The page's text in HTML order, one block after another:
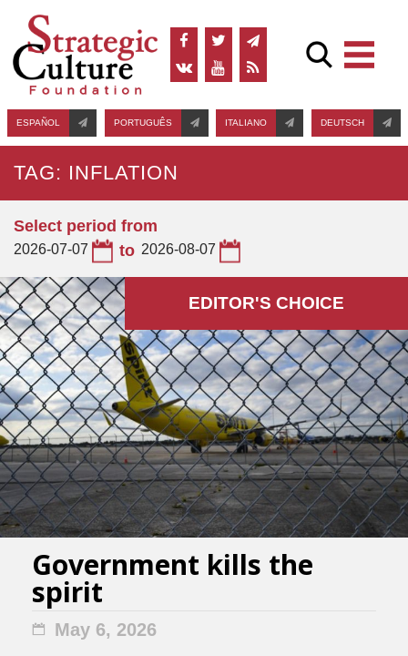
ESPAÑOL PORTUGUÊS ITALIANO DEUTSCH
TAG: INFLATION
Select period from
2026-07-07 to 2026-08-07
EDITOR'S СHOICE
Government kills the
spirit
May 6, 2026